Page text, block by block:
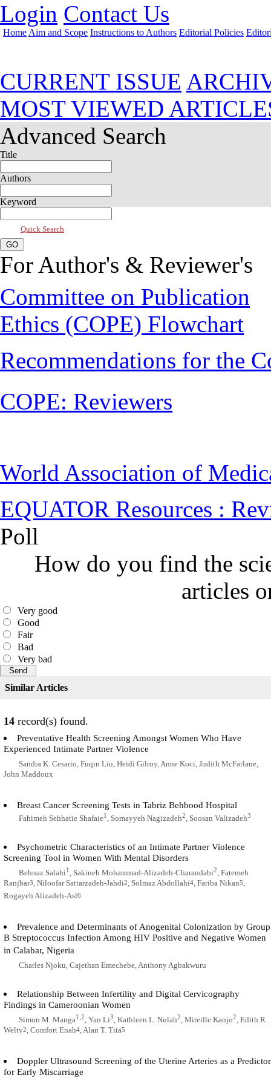
Login Contact Us
Home Aim and Scope Instructions to Authors Editorial Policies
CURRENT ISSUE
MOST VIEWED
Advanced Search
Title
Authors
Keyword
Quick Search
For Author's & Reviewer's
Committee on Publication
Ethics (COPE) Flowchart
Recommendations for the
COPE: Reviewers
World Association of
EQUATOR Resources :
Poll
How do you find the
articles
Very good
Good
Fair
Bad
Very bad
Similar Articles
14 record(s) found.
Preventative Health Screening Amongst Women Who Have
Experienced Intimate Partner Violence
Sandra K. Cesario, Fuqin Liu, Heidi Gilroy, Anne Koci, Judith McFarlane,
John Maddoux
Breast Cancer Screening Tests in Tabriz Behbood Hospital
Fahimeh Sehhatie Shafaie1 , Somayyeh Nagizadeh2, Soosan Valizadeh3
Psychometric Characteristics of an Intimate Partner Violence
Screening Tool in Women With Mental Disorders
Behnaz Salahi1 , Sakineh Mohammad-Alizadeh-Charandabi2, Fatemeh
Ranjbar3, Niloofar Sattarzadeh-Jahdi2, Solmaz Abdollahi4, Fariba Nikan5,
Rogayeh Alizadeh-Asl6
Prevalence and Determinants of Anogenital Colonization by Group
B Streptococcus Infection Among HIV Positive and Negative Women
in Calabar, Nigeria
Charles Njoku, Cajethan Emechebe, Anthony Agbakwuru
Relationship Between Infertility and Digital Cervicography
Findings in Cameroonian Women
Simon M. Manga1,2, Yan Li3, Kathleen L. Nulah2, Mireille Kanjo2, Edith R.
Welty2, Comfort Enah4, Alan T. Tita5
Doppler Ultrasound Screening of the Uterine Arteries as a Predictor
for Early Miscarriage